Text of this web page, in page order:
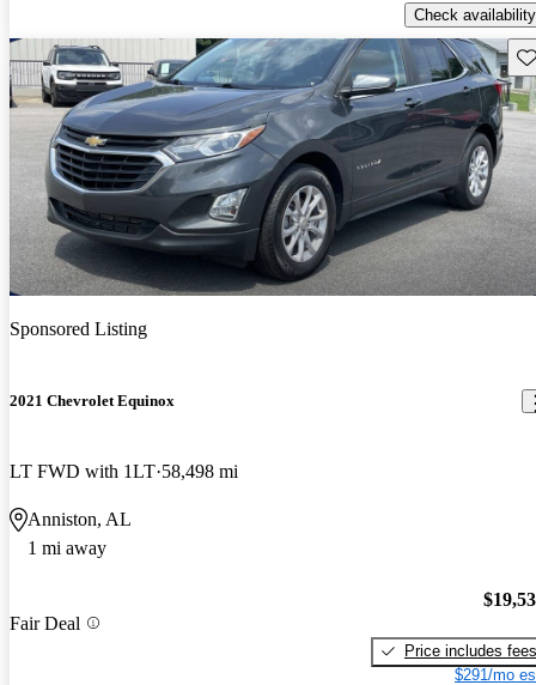
Check availability
Sponsored Listing
2021 Chevrolet Equinox
LT FWD with 1LT 58,498 mi
Anniston, AL
1 mi away
Fair Deal
Price includes fees
$291/mo